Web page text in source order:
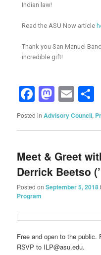
Indian law!
Read the ASU Now article
Thank you San Manuel
incredible gift!
Facebook
Posted in Advisory Council,
Meet & Greet
Derrick Beetso
Posted onSeptember 5, 2018
Program
Free and open to the public.
RSVP to ILP@asu.edu.